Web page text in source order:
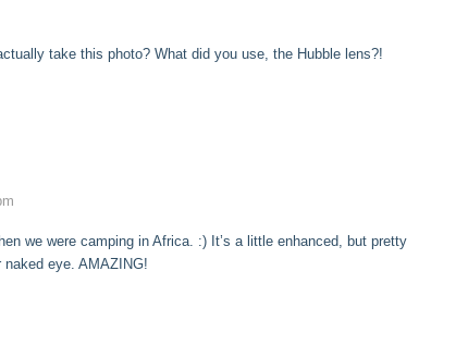
take this photo? What did you use, the Hubble lens?!
we were camping in Africa. :) It’s a little enhanced, but pretty
eye. AMAZING!